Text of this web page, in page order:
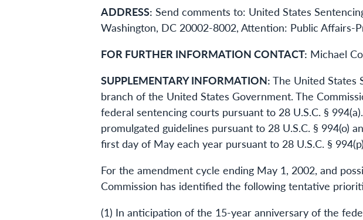
ADDRESS: Send comments to: United States
Washington, DC 20002-8002, Attention: Public Affairs-
FOR FURTHER INFORMATION CONTACT: Michael
SUPPLEMENTARY INFORMATION: The United States
branch of the United States Government. The
federal sentencing courts pursuant to 28 U.S.C. §
promulgated guidelines pursuant to 28 U.S.C. § 994(o)
first day of May each year pursuant to 28 U.S.C. §
For the amendment cycle ending May 1, 2002, and
Commission has identified the following tentative
(1) In anticipation of the 15-year anniversary of the